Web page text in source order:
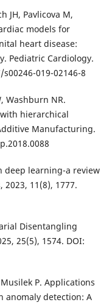
JH, Pavlicova M,
models for
heart disease:
Pediatric Cardiology.
019-02146-8
Washburn NR.
hierarchical
Manufacturing.
deep learning-a review
11(8), 1777.
Disentangling
25(5), 1574. DOI:
P. Applications
anomaly detection: A